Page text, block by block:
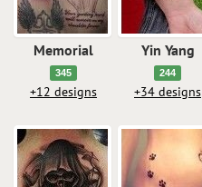
Memorial
345
+12 designs
Yin Yang
244
+34 designs